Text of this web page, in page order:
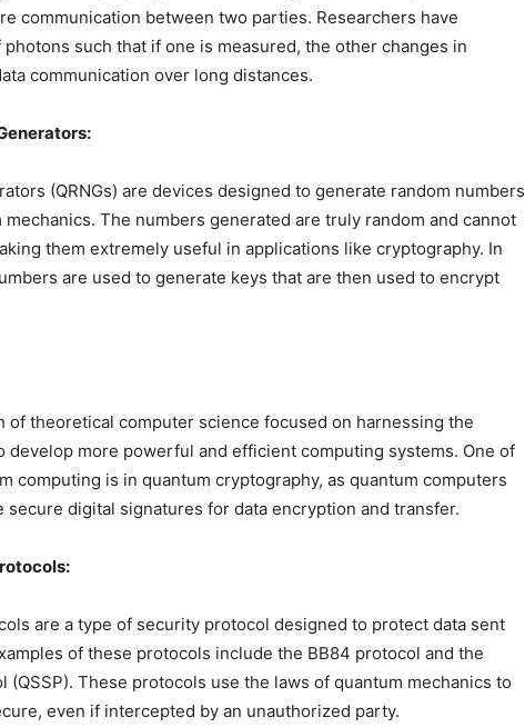
communication between two parties. Researchers have
such that if one is measured, the other changes in
communication over long distances.
(QRNGs) are devices designed to generate random numbers
The numbers generated are truly random and cannot
them extremely useful in applications like cryptography. In
are used to generate keys that are then used to encrypt
of theoretical computer science focused on harnessing the
develop more powerful and efficient computing systems. One of
computing is in quantum cryptography, as quantum computers
secure digital signatures for data encryption and transfer.
are a type of security protocol designed to protect data sent
of these protocols include the BB84 protocol and the
(QSSP). These protocols use the laws of quantum mechanics to
even if intercepted by an unauthorized party.